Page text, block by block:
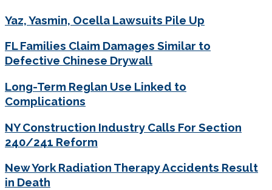
Yaz, Yasmin, Ocella Lawsuits Pile Up
FL Families Claim Damages Similar to
Defective Chinese Drywall
Long-Term Reglan Use Linked to
Complications
NY Construction Industry Calls For Section
240/241 Reform
New York Radiation Therapy Accidents Result
in Death